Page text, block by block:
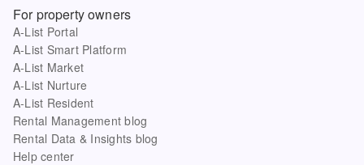
For property owners
A-List Portal
A-List Smart Platform
A-List Market
A-List Nurture
A-List Resident
Rental Management blog
Rental Data & Insights blog
Help center